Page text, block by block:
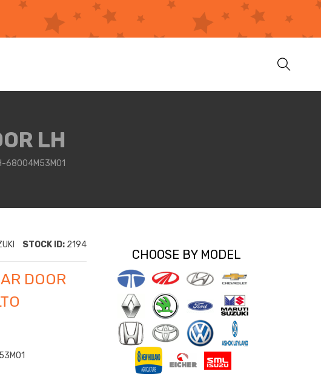
LH
68004M53M01
STOCK ID: 2194
DOOR
CHOOSE BY MODEL